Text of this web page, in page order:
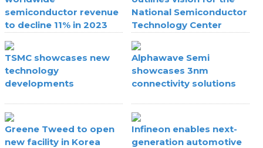
semiconductor revenue
to decline 11% in 2023
National Semiconductor
Technology Center
TSMC showcases new
technology
developments
Alphawave Semi
showcases 3nm
connectivity solutions
Greene Tweed to open
new facility in Korea
Infineon enables next-
generation automotive